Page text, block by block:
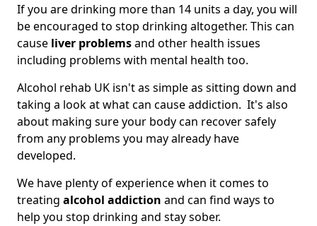
If you are drinking more than 14 units a day, you will
be encouraged to stop drinking altogether. This can
cause liver problemsand other health issues
including problems with mental health too.
Alcohol rehab UK isn't as simple as sitting down and
taking a look at what can cause addiction. It's also
about making sure your body can recover safely
from any problems you may already have
developed.
We have plenty of experience when it comes to
treating alcohol addiction and can find ways to
help you stop drinking and stay sober.